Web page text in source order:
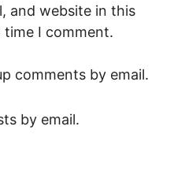
and website in this
I comment.
comments by email.
by email.